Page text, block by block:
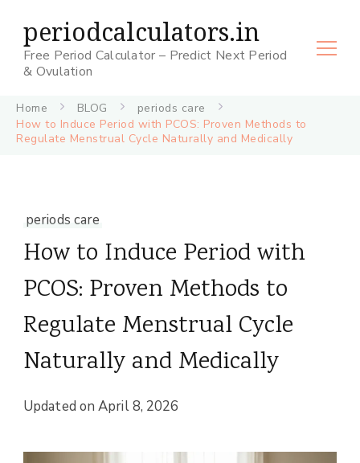
periodcalculators.in
Free Period Calculator – Predict Next Period
& Ovulation
Home BLOG
periods care
How to Induce Period with PCOS: Proven Methods to
Regulate Menstrual Cycle Naturally and Medically
periods care
How to Induce Period with
PCOS: Proven Methods to
Regulate Menstrual Cycle
Naturally and Medically
Updated onApril 8, 2026